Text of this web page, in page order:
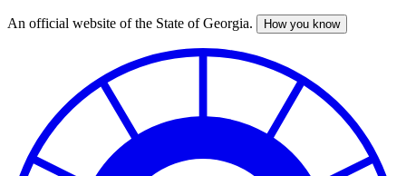
Skip
An official website of the State of Georgia. How you know